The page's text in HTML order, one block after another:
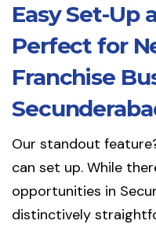
Easy Set-Up
Perfect for
Franchise
Our standout
can set up. While
opportunities in
distinctively